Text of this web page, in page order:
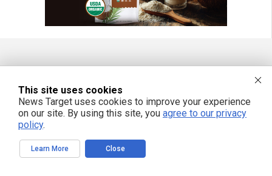
Get independent news alerts on natural cures, food lab tests, cannabis
medicine, science, robotics, drones, privacy and more.
We respect your privacy
This site uses cookies
News Target uses cookies to improve your experience
on our site. By using this site, you agree to our privacy
policy.
Learn More Close